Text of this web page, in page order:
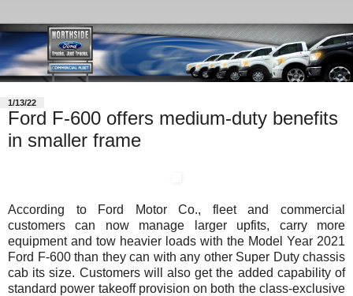
1/13/22
Ford F-600 offers medium-duty benefits
in smaller frame
According to Ford Motor Co., fleet and commercial
customers can now manage larger upfits, carry more
equipment and tow heavier loads with the Model Year 2021
Ford F-600 than they can with any other Super Duty chassis
cab its size. Customers will also get the added capability of
standard power takeoff provision on both the class-exclusive